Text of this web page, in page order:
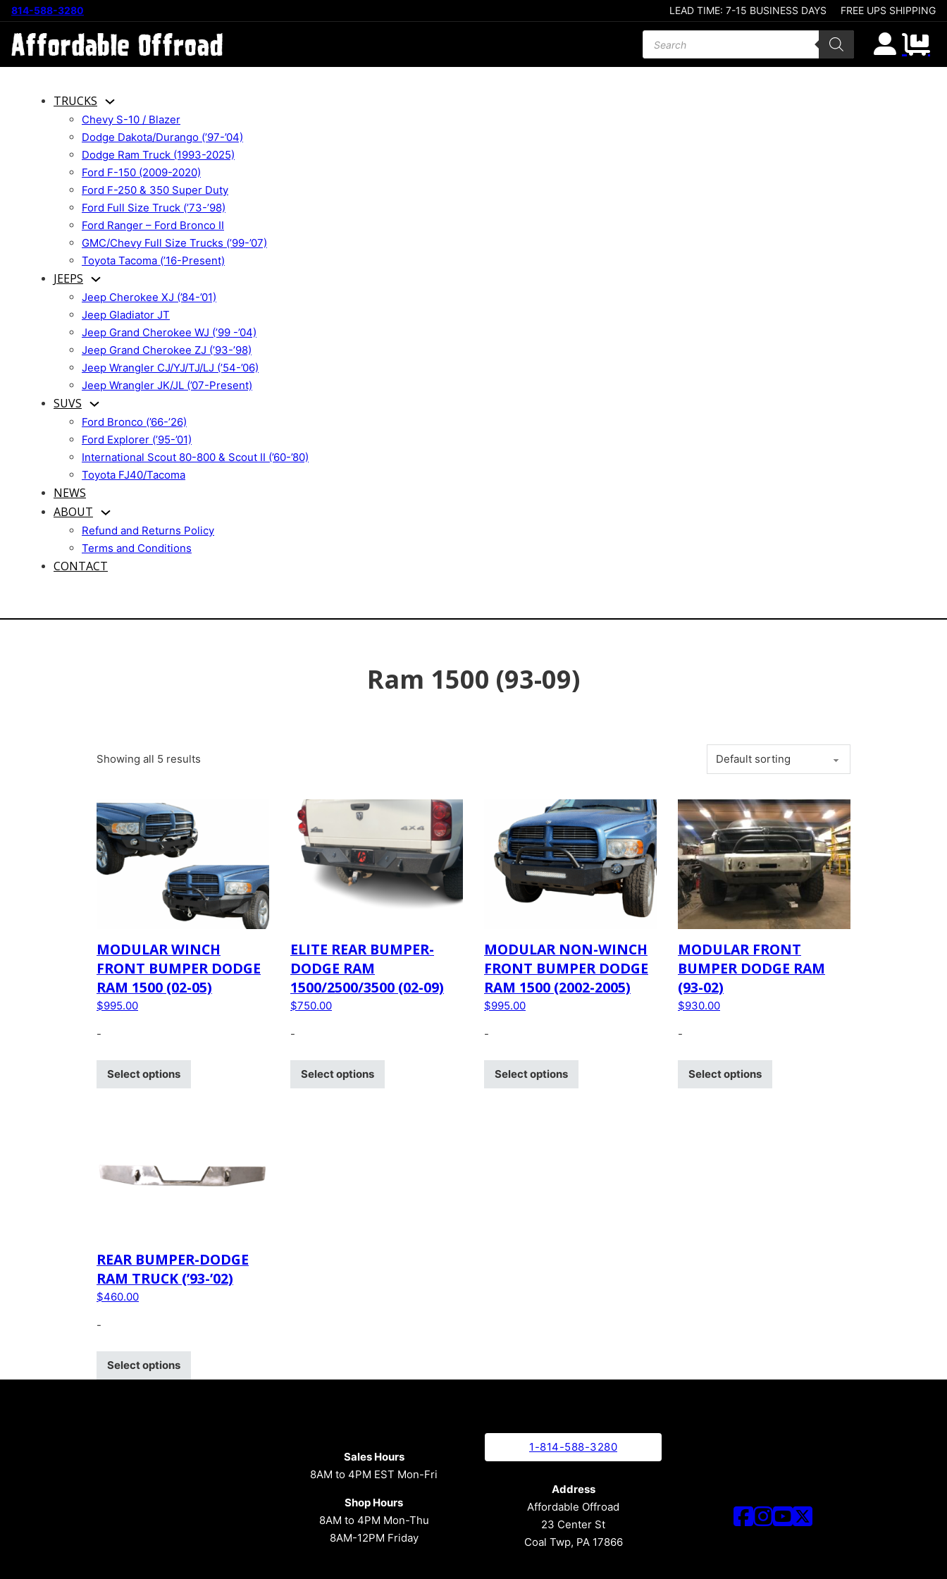
814-588-3280 LEAD TIME: 7-15 BUSINESS DAYS FREE UPS SHIPPING
Products search
TRUCKS
Chevy S-10 / Blazer
Dodge Dakota/Durango (’97-’04)
Dodge Ram Truck (1993-2025)
Ford F-150 (2009-2020)
Ford F-250 & 350 Super Duty
Ford Full Size Truck (’73-’98)
Ford Ranger – Ford Bronco II
GMC/Chevy Full Size Trucks (’99-’07)
Toyota Tacoma (’16-Present)
JEEPS
Jeep Cherokee XJ (’84-’01)
Jeep Gladiator JT
Jeep Grand Cherokee WJ (’99 -’04)
Jeep Grand Cherokee ZJ (’93-’98)
Jeep Wrangler CJ/YJ/TJ/LJ (’54-’06)
Jeep Wrangler JK/JL (’07-Present)
SUVS
Ford Bronco (’66-’26)
Ford Explorer (’95-’01)
International Scout 80-800 & Scout II (’60-’80)
Toyota FJ40/Tacoma
NEWS
ABOUT
Refund and Returns Policy
Terms and Conditions
CONTACT
Ram 1500 (93-09)
Showing all 5 results
MODULAR WINCH
FRONT BUMPER DODGE
RAM 1500 (02-05)
$995.00
-
Select options
ELITE REAR BUMPER-
DODGE RAM
1500/2500/3500 (02-09)
$750.00
-
Select options
MODULAR NON-WINCH
FRONT BUMPER DODGE
RAM 1500 (2002-2005)
$995.00
-
Select options
MODULAR FRONT
BUMPER DODGE RAM
(93-02)
$930.00
-
Select options
REAR BUMPER-DODGE
RAM TRUCK (’93-’02)
$460.00
-
Select options
Sales Hours
8AM to 4PM EST Mon-Fri
Shop Hours
8AM to 4PM Mon-Thu
8AM-12PM Friday
1-814-588-3280
Address
Affordable Offroad
23 Center St
Coal Twp, PA 17866